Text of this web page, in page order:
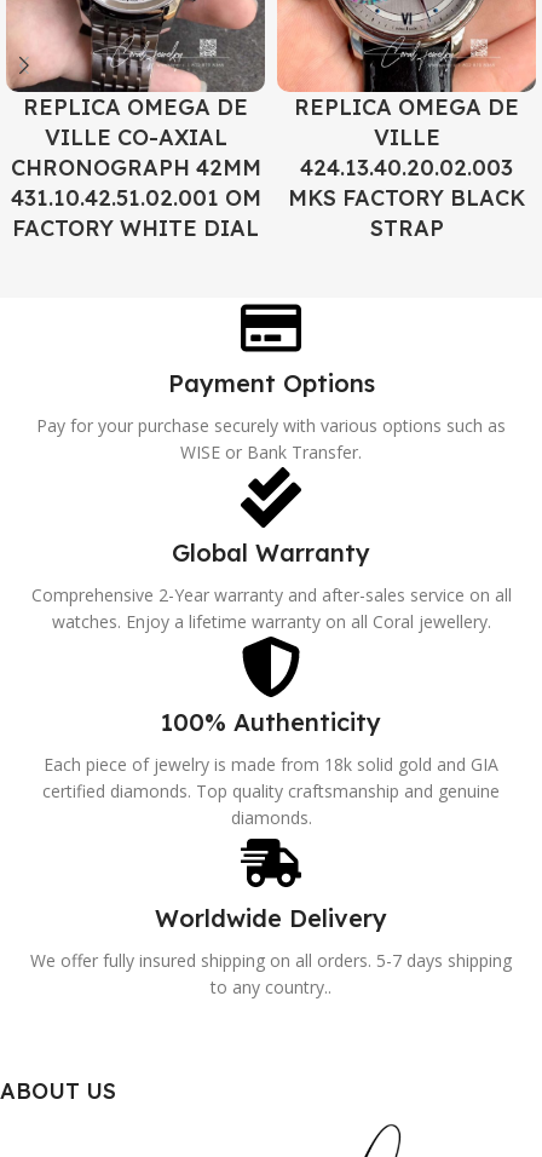
REPLICA OMEGA DE
VILLE CO-AXIAL
CHRONOGRAPH 42MM
431.10.42.51.02.001 OM
FACTORY WHITE DIAL
REPLICA OMEGA DE
VILLE
424.13.40.20.02.003
MKS FACTORY BLACK
STRAP
Payment Options
Pay for your purchase securely with various options such as
WISE or Bank Transfer.
Global Warranty
Comprehensive 2-Year warranty and after-sales service on all
watches. Enjoy a lifetime warranty on all Coral jewellery.
100% Authenticity
Each piece of jewelry is made from 18k solid gold and GIA
certified diamonds. Top quality craftsmanship and genuine
diamonds.
Worldwide Delivery
We offer fully insured shipping on all orders. 5-7 days shipping
to any country..
ABOUT US